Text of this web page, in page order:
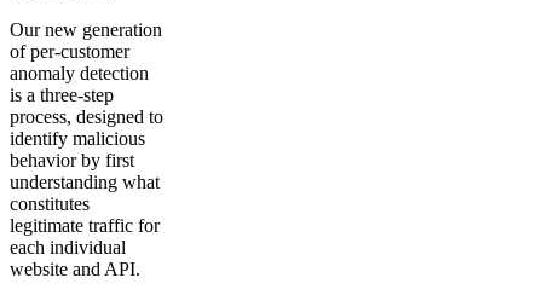
Our new generation
of per-customer
anomaly detection
is a three-step
process, designed to
identify malicious
behavior by first
understanding what
constitutes
legitimate traffic for
each individual
website and API.